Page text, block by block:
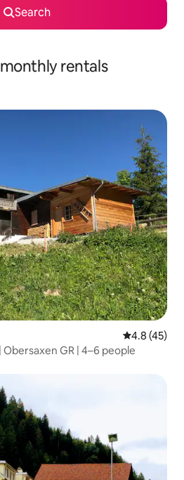
Search
rentals
4.8 out of 5
4.8 (45)
GR | 4–6 people